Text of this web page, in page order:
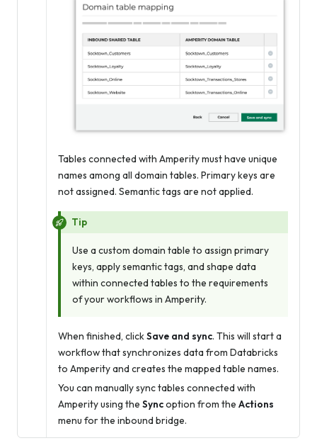
Tables connected with Amperity must have unique
names among all domain tables. Primary keys are
not assigned. Semantic tags are not applied.
Tip
Use a custom domain table to assign primary
keys, apply semantic tags, and shape data
within connected tables to the requirements
of your workflows in Amperity.
When finished, clickSave and sync. This will start a
workflow that synchronizes data from Databricks
to Amperity and creates the mapped table names.
You can manually sync tables connected with
Amperity using the Syncoption from the Actions
menu for the inbound bridge.